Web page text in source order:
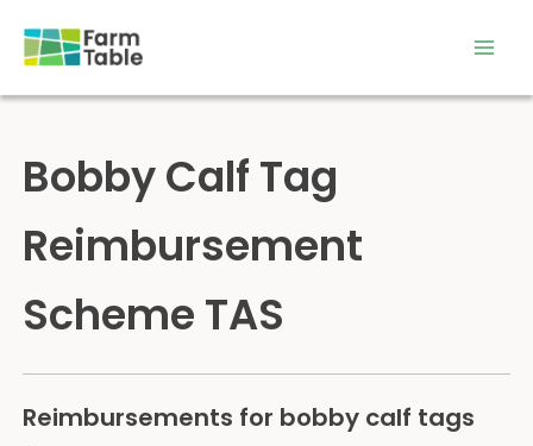
content
Bobby Calf Tag
Reimbursement
Scheme TAS
Reimbursements for bobby calf tags